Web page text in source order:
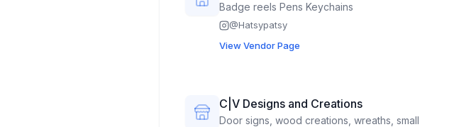
Badge reels Pens Keychains
@Hatsypatsy
View Vendor Page
C|V Designs and Creations
Door signs, wood creations, wreaths, small